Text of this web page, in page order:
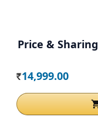
Price & Sharing
Rs. 14,999.00